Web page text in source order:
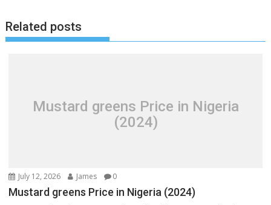
Related posts
Mustard greens Price in Nigeria
(2024)
July 12, 2026 James 0
Mustard greens Price in Nigeria (2024)